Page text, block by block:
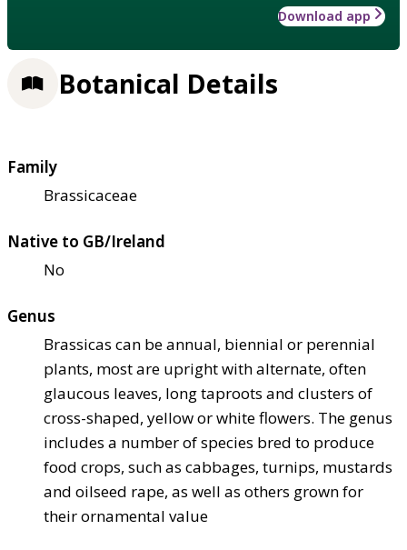
Download app
Botanical Details
Family
Brassicaceae
Native to GB/Ireland
No
Genus
Brassicas can be annual, biennial or perennial
plants, most are upright with alternate, often
glaucous leaves, long taproots and clusters of
cross-shaped, yellow or white flowers. The genus
includes a number of species bred to produce
food crops, such as cabbages, turnips, mustards
and oilseed rape, as well as others grown for
their ornamental value